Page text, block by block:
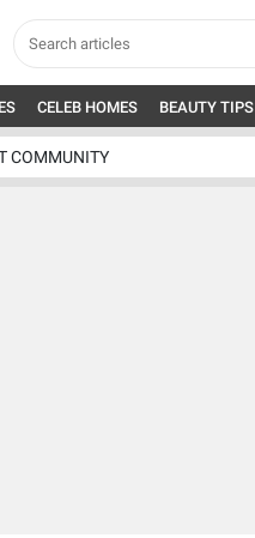
CELEB HOMES BEAUTY TIPS
COMMUNITY